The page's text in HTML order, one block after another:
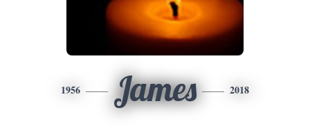
1956 James 2018